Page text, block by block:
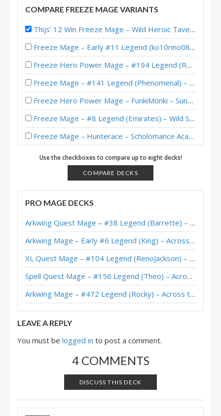
COMPARE FREEZE MAGE VARIANTS
Thijs’ 12 Win Freeze Mage – Wild Heroic Tavern Brawl
Freeze Mage – Early #11 Legend (ko10rino082) – Twist S01 (Wonders)
Freeze Hero Power Mage – #194 Legend (RenoJackson) – Wild S111
Freeze Mage – #141 Legend (Phenomenal) – Classic
Freeze Hero Power Mage – FunkiMonki – Sunken City
Freeze Mage – #8 Legend (Emirates) – Wild S85
Freeze Mage – Hunterace – Scholomance Academy
Freeze Mage – #81 Legend (聖水洋洋) – Ashes of Outland
Freeze Mage – #376 Legend (SoLegit) – Ashes of Outland
Freeze Mage – Saviors of Uldum – #53 Legend (Jarla)
Freeze Mage – Shadows HoF – #99 Legend (Raizaah)
Freeze Mage – Shadows HoF – #7 Legend (Thijs)
Freeze Mage – Shadows HoF – #10 Legend (Theo)
Freeze Mage – Shadows Post-Buff – #2 Legend (SebastianJo)
Freeze Mage – Shadows Post-Buff – #17 Legend (Natume)
Dog’s Freeze Mage – Masters Tour Las Vegas Top 8
Use the checkboxes to compare up to eight decks!
COMPARE DECKS
PRO MAGE DECKS
Arkwing Quest Mage – #38 Legend (Barrette) – Across the Timeways
Arkwing Mage – Early #6 Legend (King) – Across the Timeways
XL Quest Mage – #104 Legend (RenoJackson) – Wild S143
Spell Quest Mage – #156 Legend (Theo) – Across the Timeways
Arkwing Mage – #472 Legend (Rocky) – Across the Timeways
LEAVE A REPLY
You must be logged in to post a comment.
4 COMMENTS
DISCUSS THIS DECK